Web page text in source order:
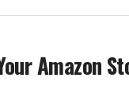
Amazon